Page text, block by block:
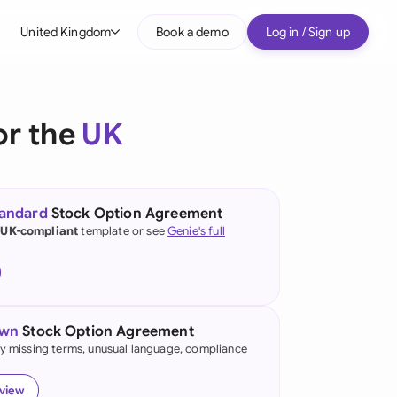
United Kingdom
(English)
Kong
Book a demo Log in / Sign up
the UK
Stock Option Agreement
complianttemplate or seeGenie's full
Stock Option Agreement
missing terms, unusual language, compliance